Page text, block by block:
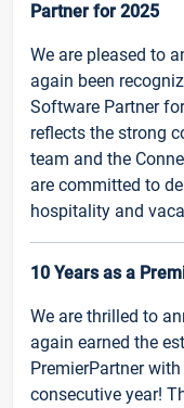
Partner for 2025
We are pleased to
again been
Software Partner
reflects the strong
team and the
are committed to
hospitality and
10 Years as a
We are thrilled to
again earned the
PremierPartner
consecutive year!